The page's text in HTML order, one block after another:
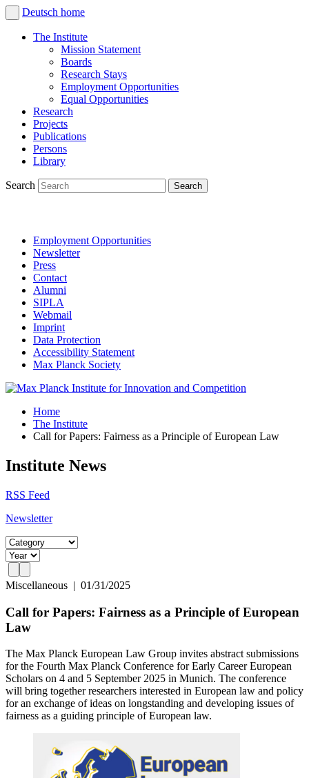
Deutsch home
The Institute
Mission Statement
Boards
Research Stays
Employment Opportunities
Equal Opportunities
Research
Projects
Publications
Persons
Library
Search
Employment Opportunities
Newsletter
Press
Contact
Alumni
SIPLA
Webmail
Imprint
Data Protection
Accessibility Statement
Max Planck Society
Home
The Institute
Call for Papers: Fairness as a Principle of European Law
Institute News
RSS Feed
Newsletter
Miscellaneous | 01/31/2025
Call for Papers: Fairness as a Principle of European
Law
The Max Planck European Law Group invites abstract submissions
for the Fourth Max Planck Conference for Early Career European
Scholars on 4 and 5 September 2025 in Munich. The conference
will bring together researchers interested in European law and policy
for an exchange of ideas on longstanding and developing issues of
fairness as a guiding principle of European law.